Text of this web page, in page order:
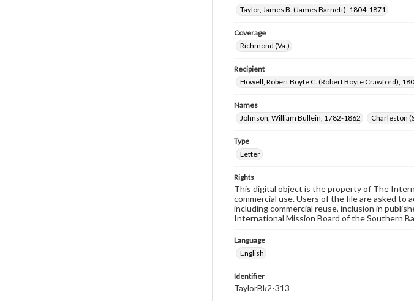
Taylor, James B. (James Barnett), 1804-1871
Coverage
Richmond (Va.)
Recipient
Howell, Robert Boyte C. (Robert Boyte Crawford),
Names
Johnson, William Bullein, 1782-1862
Charleston
Type
Letter
Rights
This digital object is the property of The
commercial use. Users of the file are asked to
including commercial reuse, inclusion in
International Mission Board of the Southern
Language
English
Identifier
TaylorBk2-313